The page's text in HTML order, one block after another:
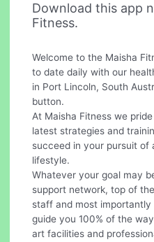
Download this app
Fitness.
Welcome to the Maisha
to date daily with our
in Port Lincoln, South
button.
At Maisha Fitness we
latest strategies and
succeed in your pursuit of
lifestyle.
Whatever your goal may
support network, top of
staff and most
guide you 100% of the
art facilities and